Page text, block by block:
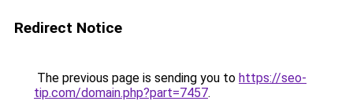
Redirect Notice
The previous page is sending you to https://seo-
tip.com/domain.php?part=7457.